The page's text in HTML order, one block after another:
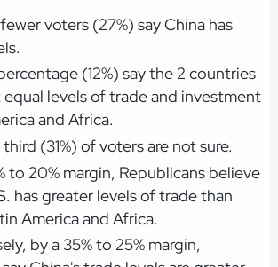
voters (27%) say China has
(12%) say the 2 countries
equal levels of trade and investment
and Africa.
(31%) of voters are not sure.
to 20% margin, Republicans believe
has greater levels of trade than
America and Africa.
by a 35% to 25% margin,